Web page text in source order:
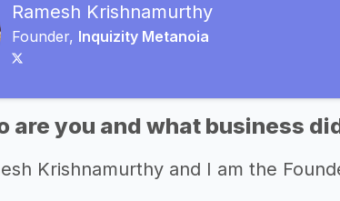
Ramesh Krishnamurthy
Founder, Inquizity Metanoia
are you and what business
Krishnamurthy and I am the